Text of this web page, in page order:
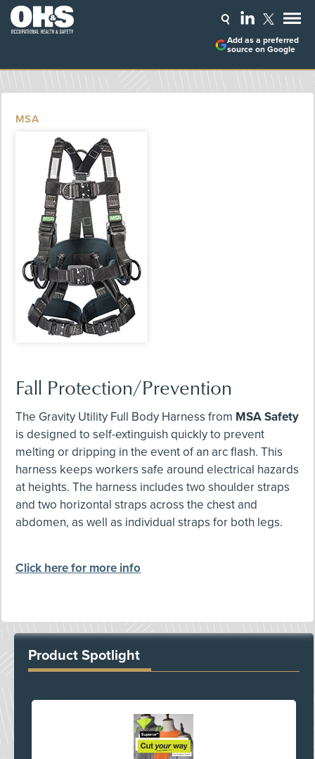
Add as a preferred
source on Google
MSA
Fall Protection/Prevention
The Gravity Utility Full Body Harness from MSA Safety
is designed to self-extinguish quickly to prevent
melting or dripping in the event of an arc flash. This
harness keeps workers safe around electrical hazards
at heights. The harness includes two shoulder straps
and two horizontal straps across the chest and
abdomen, as well as individual straps for both legs.
Click here for more info
Product Spotlight